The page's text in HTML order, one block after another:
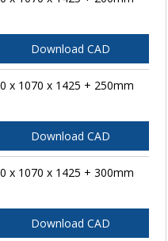
Download CAD
x 1070 x 1425 + 250mm
Download CAD
x 1070 x 1425 + 300mm
Download CAD